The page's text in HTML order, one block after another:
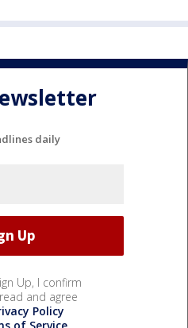
daily
Up, I confirm
and agree
Policy
of Service.